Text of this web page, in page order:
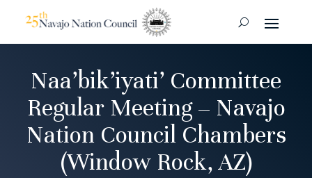
Naa’bik’iyati’ Committee
Regular Meeting – Navajo
Nation Council Chambers
(Window Rock, AZ)